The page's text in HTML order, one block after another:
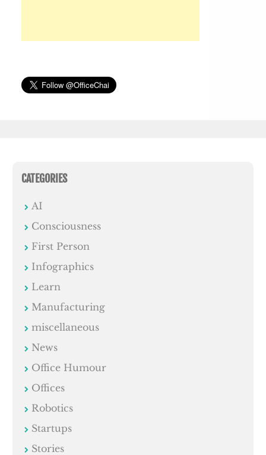
CATEGORIES
AI
Consciousness
First Person
Infographics
Learn
Manufacturing
miscellaneous
News
Office Humour
Offices
Robotics
Startups
Stories